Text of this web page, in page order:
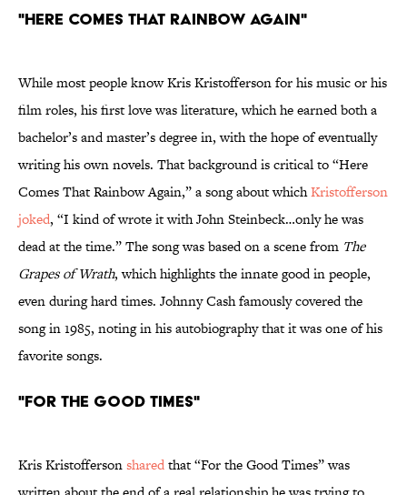
"Here Comes That Rainbow Again"
While most people know Kris Kristofferson for his music or his
film roles, his first love was literature, which he earned both a
bachelor’s and master’s degree in, with the hope of eventually
writing his own novels. That background is critical to “Here
Comes That Rainbow Again,” a song about whichKristofferson
joked, “I kind of wrote it with John Steinbeck…only he was
dead at the time.” The song was based on a scene from The
Grapes of Wrath, which highlights the innate good in people,
even during hard times. Johnny Cash famously covered the
song in 1985, noting in his autobiography that it was one of his
favorite songs.
"For the Good Times"
Kris Kristoffersonsharedthat “For the Good Times” was